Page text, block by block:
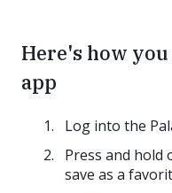
Here's how
app
Log into the
Press and hold
save as a